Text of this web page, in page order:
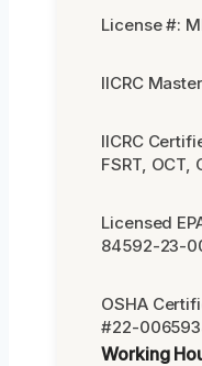
License #:
IICRC
IICRC
FSRT, OCT,
Licensed
84592-23-
OSHA
#22-
Working